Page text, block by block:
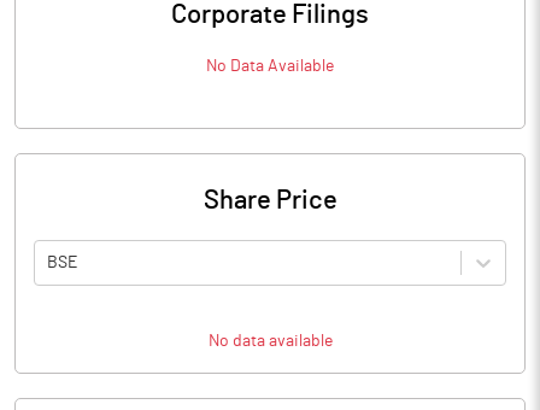
Corporate Filings
No Data Available
Share Price
BSE
No data available